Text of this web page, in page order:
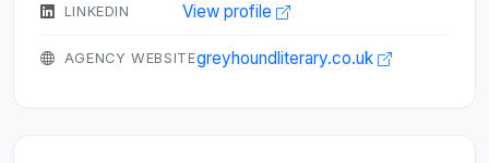
LINKEDIN View profile
AGENCY WEBSITEgreyhoundliterary.co.uk